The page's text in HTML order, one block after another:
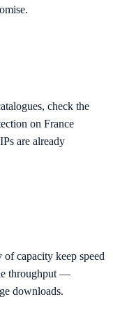
check the
on France
are already
capacity keep speed
throughput —
downloads.